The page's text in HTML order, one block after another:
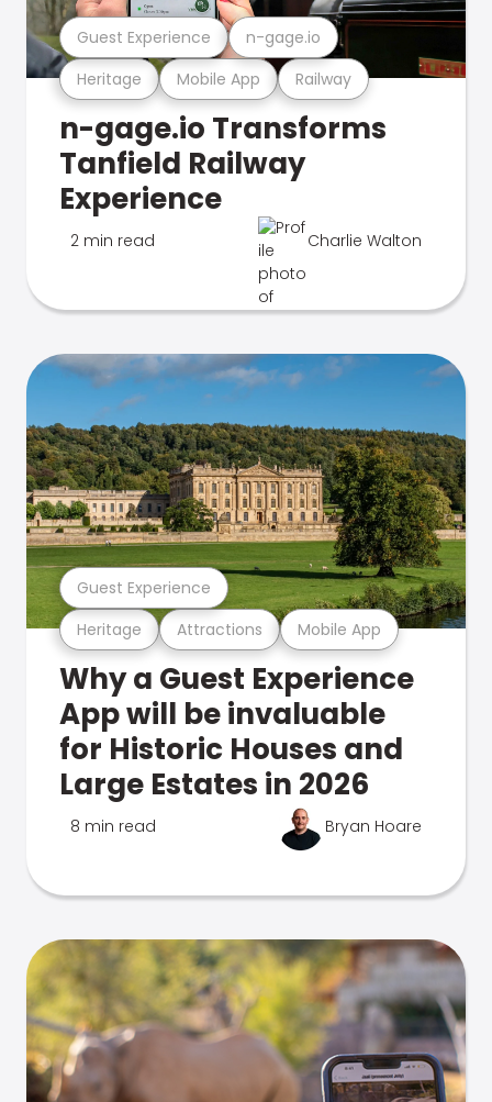
Heritage Mobile App Railway
Guest Experience n-gage.io
n-gage.io Transforms
Tanfield Railway
Experience
2 min read Charlie Walton
Heritage Attractions Mobile App
Guest Experience
Why a Guest Experience
App will be invaluable
for Historic Houses and
Large Estates in 2026
8 min read Bryan Hoare